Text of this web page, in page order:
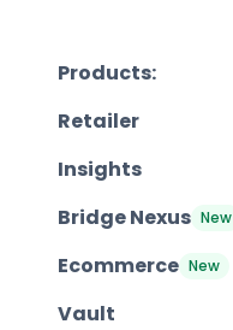
Products:
Retailer
Insights
Bridge Nexus New
Ecommerce New
Vault